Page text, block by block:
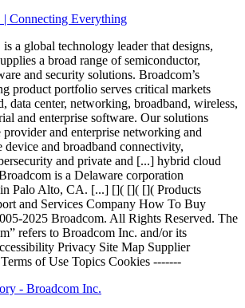
Connecting Everything
a global technology leader that designs,
a broad range of semiconductor,
and security solutions. Broadcom’s
product portfolio serves critical markets
data center, networking, broadband, wireless,
and enterprise software. Our solutions
provider and enterprise networking and
device and broadband connectivity,
and private and [...] hybrid cloud
is a Delaware corporation
in Palo Alto, CA. [...] []( []( []( Products
and Services Company How To Buy
2025 Broadcom. All Rights Reserved. The
refers to Broadcom Inc. and/or its
Privacy Site Map Supplier
of Use Topics Cookies -------
- Broadcom Inc.